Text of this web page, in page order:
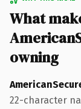
What
owning
22-character